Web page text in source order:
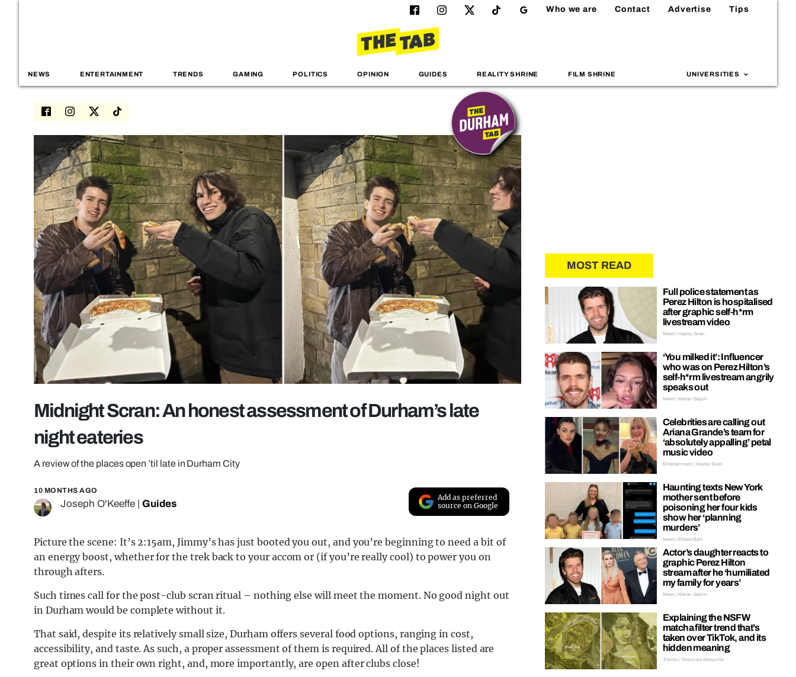
Who we are Contact Advertise Tips
NEWS ENTERTAINMENT TRENDS GAMING POLITICS OPINION GUIDES REALITY SHRINE FILM SHRINE UNIVERSITIES
Midnight Scran: An honest assessment of Durham’s late
night eateries
A review of the places open ’til late in Durham City
10 MONTHS AGO
Joseph O'Keeffe Guides
Add as preferred
source on Google
Picture the scene: It’s 2:15am, Jimmy’s has just booted you out, and you’re beginning to need a bit of
an energy boost, whether for the trek back to your accom or (if you’re really cool) to power you on
through afters.
Such times call for the post-club scran ritual – nothing else will meet the moment. No good night out
in Durham would be complete without it.
That said, despite its relatively small size, Durham offers several food options, ranging in cost,
accessibility, and taste. As such, a proper assessment of them is required. All of the places listed are
great options in their own right, and, more importantly, are open after clubsclose!
MOST READ
Full police statement as
Perez Hilton is hospitalised
after graphic self-h*rm
livestream video
News | Hayley Soen
‘You milked it’: Influencer
who was on Perez Hilton’s
self-h*rm livestream angrily
speaks out
News | Kieran Galpin
Celebrities are calling out
Ariana Grande’s team for
‘absolutely appalling’ petal
music video
Entertainment | Hayley Soen
Haunting texts New York
mother sent before
poisoning her four kids
show her ‘planning
murders’
News | Ellissa Bain
Actor’s daughter reacts to
graphic Perez Hilton
stream after he ‘humiliated
my family for years’
News | Kieran Galpin
Explaining the NSFW
matcha filter trend that’s
taken over TikTok, and its
hidden meaning
Trends | Oreoluwa Adeyoola